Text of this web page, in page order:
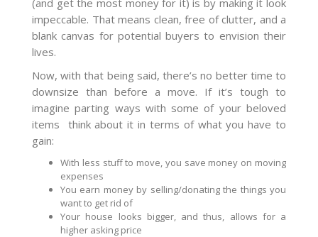
(and get the most money for it) is by making it look
impeccable. That means clean, free of clutter, and a
blank canvas for potential buyers to envision their
lives.
Now, with that being said, there’s no better time to
downsize than before a move. If it’s tough to
imagine parting ways with some of your beloved
items think about it in terms of what you have to
gain:
With less stuff to move, you save money on moving
expenses
You earn money by selling/donating the things you
want to get rid of
Your house looks bigger, and thus, allows for a
higher asking price